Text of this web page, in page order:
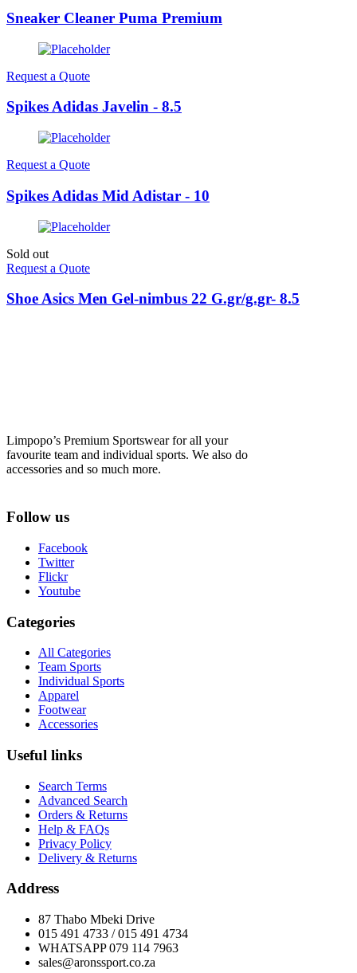
Sneaker Cleaner Puma Premium
Request a Quote
Spikes Adidas Javelin - 8.5
Request a Quote
Spikes Adidas Mid Adistar - 10
Sold out
Request a Quote
Shoe Asics Men Gel-nimbus 22 G.gr/g.gr- 8.5
Limpopo’s Premium Sportswear for all your
favourite team and individual sports. We also do
accessories and so much more.
Follow us
Facebook
Twitter
Flickr
Youtube
Categories
All Categories
Team Sports
Individual Sports
Apparel
Footwear
Accessories
Useful links
Search Terms
Advanced Search
Orders & Returns
Help & FAQs
Privacy Policy
Delivery & Returns
Address
87 Thabo Mbeki Drive
015 491 4733 / 015 491 4734
WHATSAPP 079 114 7963
sales@aronssport.co.za